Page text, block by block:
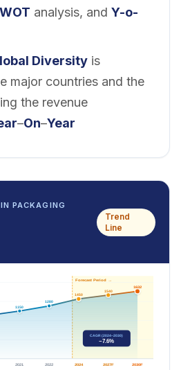
analysis, and Y-o-
Diversity is
major countries and the
the revenue
–On–Year
PACKAGING
Trend
Line